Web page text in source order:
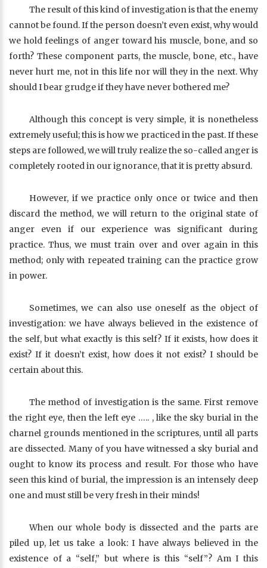
The result of this kind of investigation is that the enemy
cannot be found. If the person doesn’t even exist, why would
we hold feelings of anger toward his muscle, bone, and so
forth? These component parts, the muscle, bone, etc., have
never hurt me, not in this life nor will they in the next. Why
should I bear grudge if they have never bothered me?
Although this concept is very simple, it is nonetheless
extremely useful; this is how we practiced in the past. If these
steps are followed, we will truly realize the so-called anger is
completely rooted in our ignorance, that it is pretty absurd.
However, if we practice only once or twice and then
discard the method, we will return to the original state of
anger even if our experience was significant during
practice. Thus, we must train over and over again in this
method; only with repeated training can the practice grow
in power.
Sometimes, we can also use oneself as the object of
investigation: we have always believed in the existence of
the self, but what exactly is this self? If it exists, how does it
exist? If it doesn’t exist, how does it not exist? I should be
certain about this.
The method of investigation is the same. First remove
the right eye, then the left eye ….. , like the sky burial in the
charnel grounds mentioned in the scriptures, until all parts
are dissected. Many of you have witnessed a sky burial and
ought to know its process and result. For those who have
seen this kind of burial, the impression is an intensely deep
one and must still be very fresh in their minds!
When our whole body is dissected and the parts are
piled up, let us take a look: I have always believed in the
existence of a “self,” but where is this “self”? Am I this